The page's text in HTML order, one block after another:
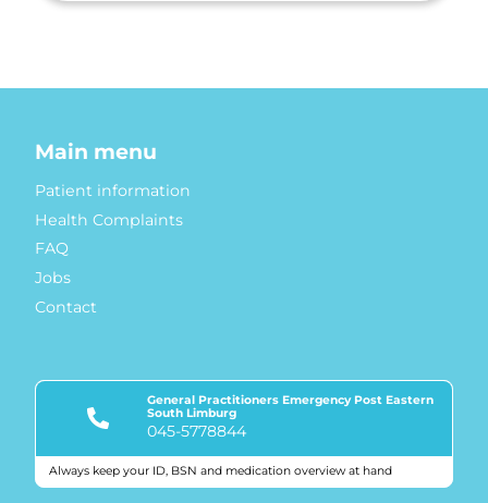
Main menu
Patient information
Health Complaints
FAQ
Jobs
Contact
General Practitioners Emergency Post Eastern
South Limburg
045-5778844
Always keep your ID, BSN and medication overview at hand